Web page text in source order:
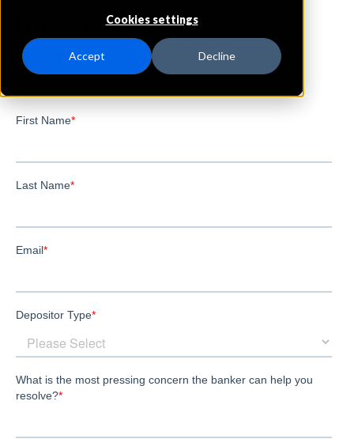
Cookies settings
Accept Decline
Branch Locations
Knoxville
Maryville